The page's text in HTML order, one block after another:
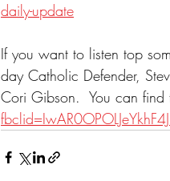
daily-update
If you want to listen top
day Catholic Defender,
Cori Gibson.  You can find